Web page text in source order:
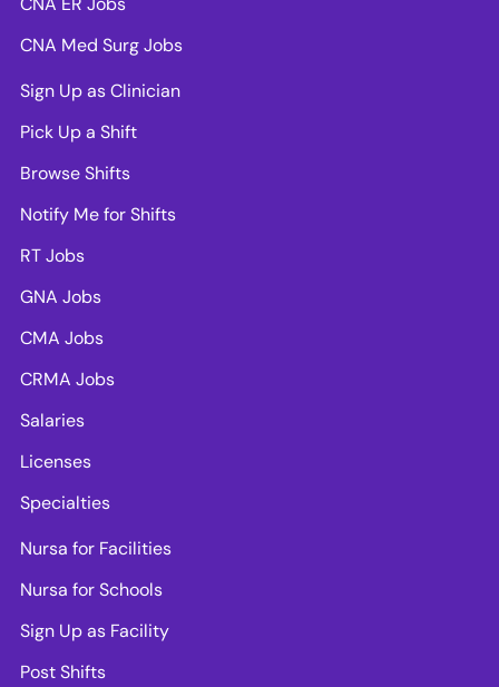
CNA Med Surg Jobs
Sign Up as Clinician
Pick Up a Shift
Browse Shifts
Notify Me for Shifts
RT Jobs
GNA Jobs
CMA Jobs
CRMA Jobs
Salaries
Licenses
Specialties
Nursa for Facilities
Nursa for Schools
Sign Up as Facility
Post Shifts